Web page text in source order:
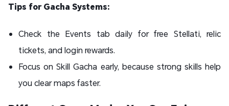
Tips for Gacha Systems:
Check the Events tab daily for free Stellati, relic
tickets, and login rewards.
Focus on Skill Gacha early, because strong skills help
you clear maps faster.